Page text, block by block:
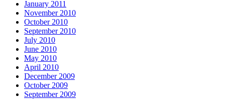
January 2011
November 2010
October 2010
September 2010
July 2010
June 2010
May 2010
April 2010
December 2009
October 2009
September 2009